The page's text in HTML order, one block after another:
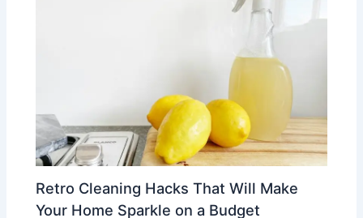
Retro Cleaning Hacks That Will Make
Your Home Sparkle on a Budget